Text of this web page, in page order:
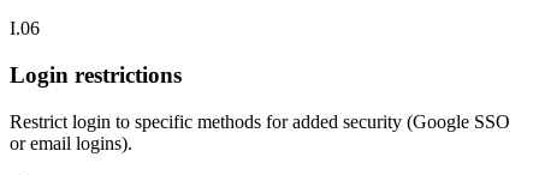
I.06
Login restrictions
Restrict login to specific methods for added security (Google SSO
or email logins).